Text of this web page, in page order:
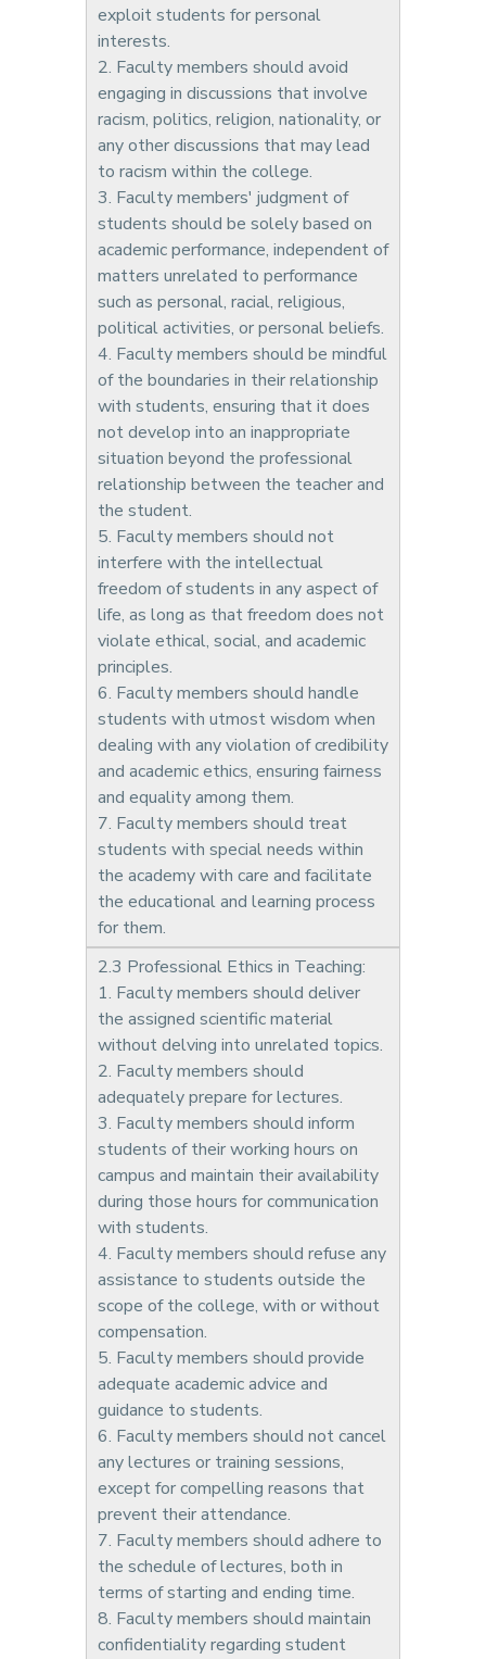
exploit students for personal
interests.
2. Faculty members should avoid
engaging in discussions that involve
racism, politics, religion, nationality, or
any other discussions that may lead
to racism within the college.
3. Faculty members' judgment of
students should be solely based on
academic performance, independent of
matters unrelated to performance
such as personal, racial, religious,
political activities, or personal beliefs.
4. Faculty members should be mindful
of the boundaries in their relationship
with students, ensuring that it does
not develop into an inappropriate
situation beyond the professional
relationship between the teacher and
the student.
5. Faculty members should not
interfere with the intellectual
freedom of students in any aspect of
life, as long as that freedom does not
violate ethical, social, and academic
principles.
6. Faculty members should handle
students with utmost wisdom when
dealing with any violation of credibility
and academic ethics, ensuring fairness
and equality among them.
7. Faculty members should treat
students with special needs within
the academy with care and facilitate
the educational and learning process
for them.
2.3 Professional Ethics in Teaching:
1. Faculty members should deliver
the assigned scientific material
without delving into unrelated topics.
2. Faculty members should
adequately prepare for lectures.
3. Faculty members should inform
students of their working hours on
campus and maintain their availability
during those hours for communication
with students.
4. Faculty members should refuse any
assistance to students outside the
scope of the college, with or without
compensation.
5. Faculty members should provide
adequate academic advice and
guidance to students.
6. Faculty members should not cancel
any lectures or training sessions,
except for compelling reasons that
prevent their attendance.
7. Faculty members should adhere to
the schedule of lectures, both in
terms of starting and ending time.
8. Faculty members should maintain
confidentiality regarding student